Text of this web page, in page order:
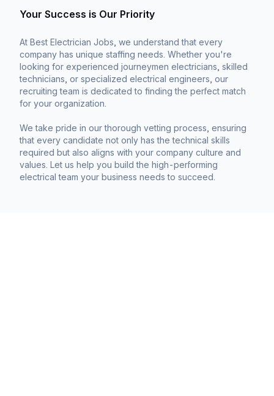
Your Success is Our Priority
At Best Electrician Jobs, we understand that every
company has unique staffing needs. Whether you're
looking for experienced journeymen electricians, skilled
technicians, or specialized electrical engineers, our
recruiting team is dedicated to finding the perfect match
for your organization.
We take pride in our thorough vetting process, ensuring
that every candidate not only has the technical skills
required but also aligns with your company culture and
values. Let us help you build the high-performing
electrical team your business needs to succeed.